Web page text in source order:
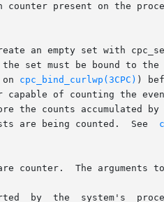
present on the
an empty set with
set must be bound to the
on
cpc_bind_curlwp(3CPC) )
of counting the
the counts accumulated by
are being counted.  See
counter.  The arguments